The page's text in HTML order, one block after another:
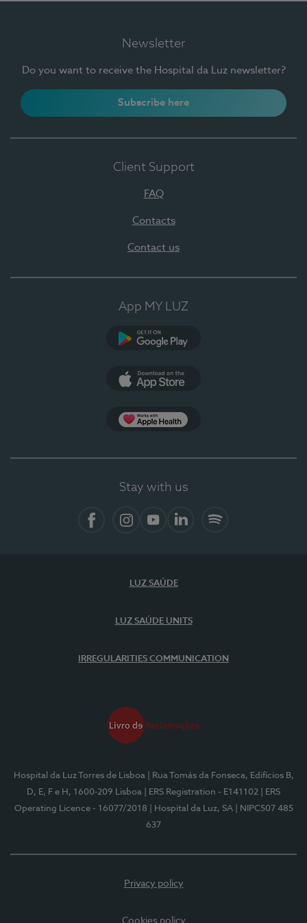
Newsletter
Do you want to receive the Hospital da Luz newsletter?
Subscribe here
Client Support
FAQ
Contacts
Contact us
App MY LUZ
Stay with us
LUZ SAÚDE
LUZ SAÚDE UNITS
IRREGULARITIES COMMUNICATION
Hospital da Luz Torres de Lisboa
| Rua Tomás da Fonseca, Edifícios B,
D, E, F e H, 1600-209 Lisboa
| ERS Registration - E141102
| ERS
Operating Licence - 16077/2018
| Hospital da Luz, SA
| NIPC507 485
637
Privacy policy
Cookies policy